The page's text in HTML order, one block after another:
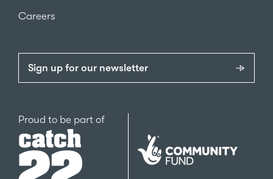
Careers
Sign up for our newsletter
Proud to be part ofCatch22
The
National
Lottery